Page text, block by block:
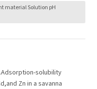
material Solution pH
solubility
Zn in a savanna